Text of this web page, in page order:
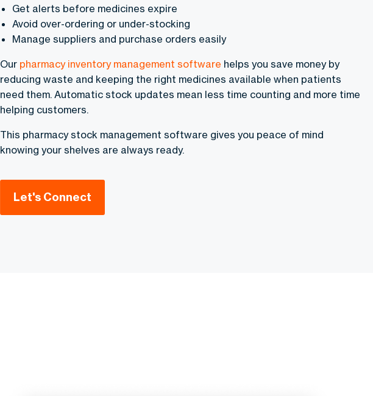
Get alerts before medicines expire
Avoid over-ordering or under-stocking
Manage suppliers and purchase orders easily
Our pharmacy inventory management software helps you save money by
reducing waste and keeping the right medicines available when patients
need them. Automatic stock updates mean less time counting and more time
helping customers.
This pharmacy stock management software gives you peace of mind
knowing your shelves are always ready.
Let's Connect